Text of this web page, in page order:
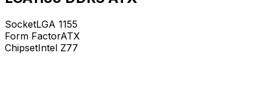
SocketLGA 1155
Form FactorATX
ChipsetIntel Z77